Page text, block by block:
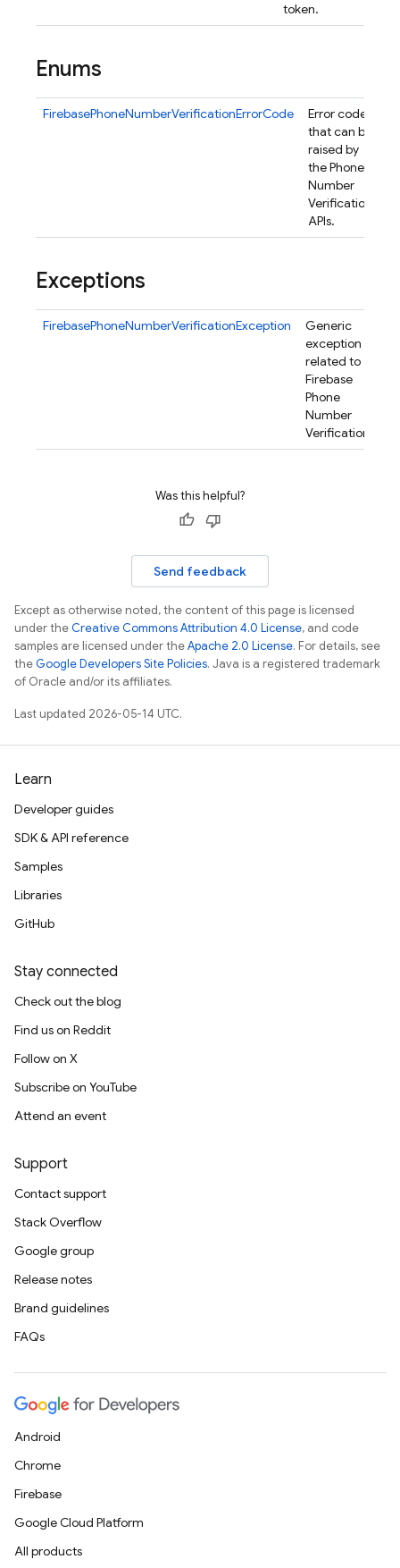
token.
Enums
FirebasePhoneNumberVerificationErrorCode
Error codes
that can be
raised by
the Phone
Number
Verification
APIs.
Exceptions
FirebasePhoneNumberVerificationException
Generic
exception
related to
Firebase
Phone
Number
Verification.
Was this helpful?
Send feedback
Except as otherwise noted, the content of this page is licensed
under theCreative Commons Attribution 4.0 License, and code
samples are licensed under theApache 2.0 License. For details, see
theGoogle Developers Site Policies. Java is a registered trademark
of Oracle and/or its affiliates.
Last updated 2026-05-14 UTC.
Learn
Developer guides
SDK & API reference
Samples
Libraries
GitHub
Stay connected
Check out the blog
Find us on Reddit
Follow on X
Subscribe on YouTube
Attend an event
Support
Contact support
Stack Overflow
Google group
Release notes
Brand guidelines
FAQs
Android
Chrome
Firebase
Google Cloud Platform
All products